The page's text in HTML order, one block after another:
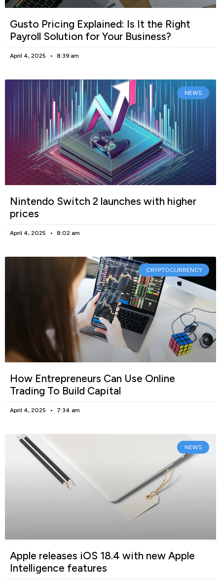
Gusto Pricing Explained: Is It the Right
Payroll Solution for Your Business?
April 4, 2025 8:39 am
NEWS
Nintendo Switch 2 launches with higher
prices
April 4, 2025 8:02 am
CRYPTOCURRENCY
How Entrepreneurs Can Use Online
Trading To Build Capital
April 4, 2025 7:34 am
NEWS
Apple releases iOS 18.4 with new Apple
Intelligence features